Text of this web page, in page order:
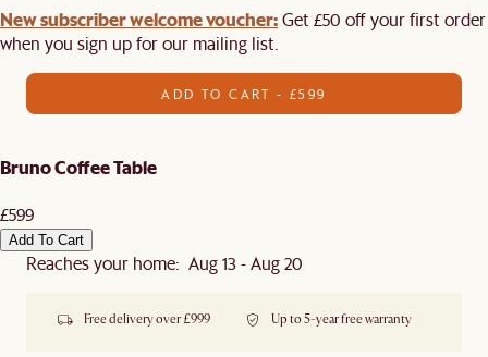
New subscriber welcome voucher:Get £50 off your first order
when you sign up for our mailing list.
ADD TO CART - £599
Bruno Coffee Table
£599
Add To Cart
Reaches your home: Aug 13 - Aug 20
Free delivery over £999 Up to 5-year free warranty